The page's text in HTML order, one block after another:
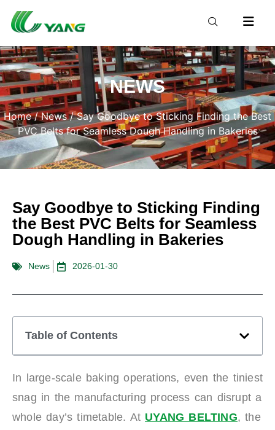
NEWS
Home/News/ Say Goodbye to Sticking Finding the Best
PVC Belts for Seamless Dough Handling in Bakeries
Say Goodbye to Sticking Finding
the Best PVC Belts for Seamless
Dough Handling in Bakeries
News 2026-01-30
Table of Contents
In large-scale baking operations, even the tiniest
snag in the manufacturing process can disrupt a
whole day’s timetable. At UYANG BELTING, the